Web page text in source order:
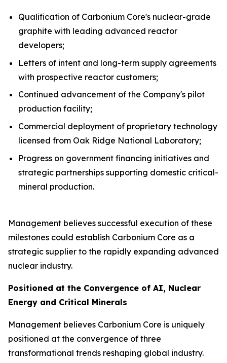
Qualification of Carbonium Core's nuclear-grade
graphite with leading advanced reactor
developers;
Letters of intent and long-term supply agreements
with prospective reactor customers;
Continued advancement of the Company's pilot
production facility;
Commercial deployment of proprietary technology
licensed from Oak Ridge National Laboratory;
Progress on government financing initiatives and
strategic partnerships supporting domestic critical-
mineral production.
Management believes successful execution of these
milestones could establish Carbonium Core as a
strategic supplier to the rapidly expanding advanced
nuclear industry.
Positioned at the Convergence of AI, Nuclear
Energy and Critical Minerals
Management believes Carbonium Core is uniquely
positioned at the convergence of three
transformational trends reshaping global industry.